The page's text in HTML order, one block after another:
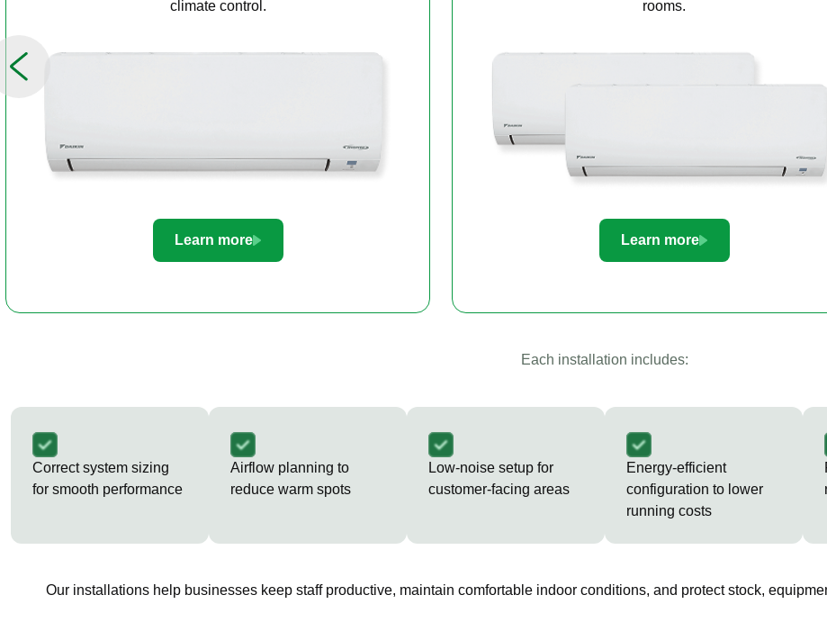
rooms.
Learn more Learn more
Each installation includes:
Correct system sizing
for smooth performance
Airflow planning to
reduce warm spots
Low-noise setup for
customer-facing areas
Energy-efficient
configuration to lower
running costs
Our installations help businesses keep staff productive, maintain comfortable indoor conditions, and protect stock,